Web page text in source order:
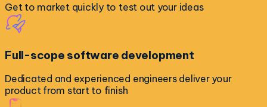
Get to market quickly to test out your ideas
Full-scope software development
Dedicated and experienced engineers deliver your
product from start to finish